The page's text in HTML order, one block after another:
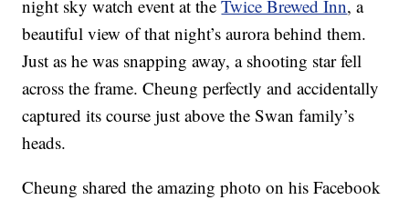
night sky watch event at theTwice Brewed Inn, a
beautiful view of that night’s aurora behind them.
Just as he was snapping away, a shooting star fell
across the frame. Cheung perfectly and accidentally
captured its course just above the Swan family’s
heads.
Cheung shared the amazing photo on his Facebook